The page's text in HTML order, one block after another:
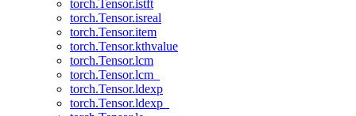
torch.Tensor.istft
torch.Tensor.isreal
torch.Tensor.item
torch.Tensor.kthvalue
torch.Tensor.lcm
torch.Tensor.lcm_
torch.Tensor.ldexp
torch.Tensor.ldexp_